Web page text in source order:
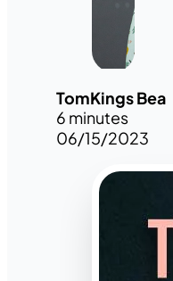
TomKings Bea
6 minutes
06/15/2023